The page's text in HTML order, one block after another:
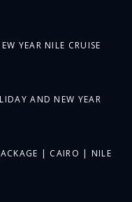
YEAR NILE CRUISE
AND NEW YEAR
| CAIRO | NILE